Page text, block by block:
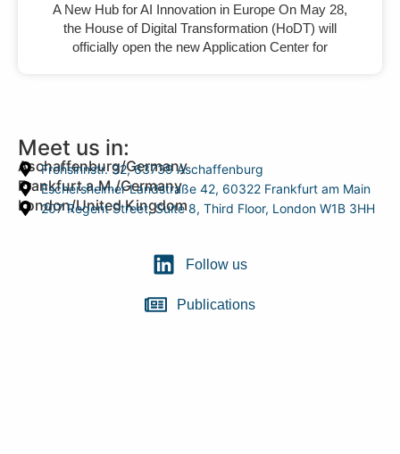
A New Hub for AI Innovation in Europe On May 28,
the House of Digital Transformation (HoDT) will
officially open the new Application Center for
Meet us in:
Aschaffenburg/Germany
Frohsinnstr. 32, 63739 Aschaffenburg
Frankfurt a.M./Germany
Eschersheimer Landstraße 42, 60322 Frankfurt am Main
London/United Kingdom
207 Regent Street, Suite 8, Third Floor, London W1B 3HH
Follow us
Publications